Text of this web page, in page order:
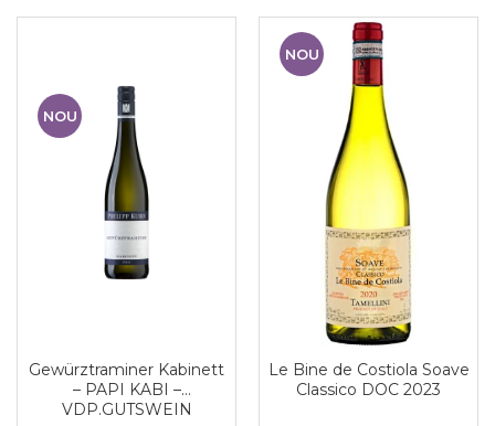
NOU
Gewürztraminer Kabinett
– PAPI KABI –
VDP.GUTSWEIN
NOU
Le Bine de Costiola Soave
Classico DOC 2023